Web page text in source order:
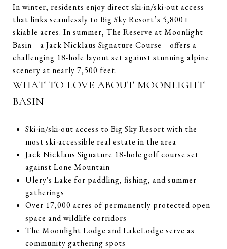
In winter, residents enjoy direct ski-in/ski-out access
that links seamlessly to Big Sky Resort’s 5,800+
skiable acres. In summer, The Reserve at Moonlight
Basin—a Jack Nicklaus Signature Course—offers a
challenging 18-hole layout set against stunning alpine
scenery at nearly 7,500 feet.
WHAT TO LOVE ABOUT MOONLIGHT
BASIN
Ski-in/ski-out access to Big Sky Resort with the
most ski-accessible real estate in the area
Jack Nicklaus Signature 18-hole golf course set
against Lone Mountain
Ulery's Lake for paddling, fishing, and summer
gatherings
Over 17,000 acres of permanently protected open
space and wildlife corridors
The Moonlight Lodge and LakeLodge serve as
community gathering spots